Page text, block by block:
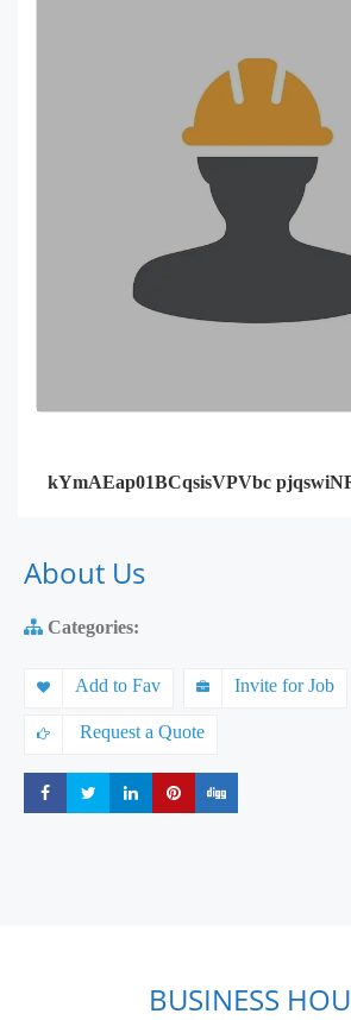
kYmAEap01BCqsisVPVbc
About Us
Categories:
Add to Fav Invite for Job
Request a Quote
Share Share Share Share
BUSINESS